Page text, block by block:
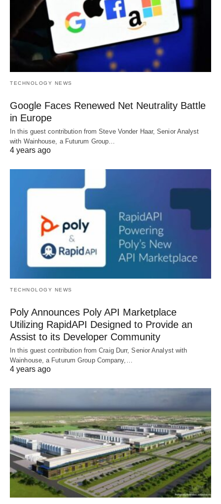
TECHNOLOGY NEWS
Google Faces Renewed Net Neutrality Battle
in Europe
In this guest contribution from Steve Vonder Haar, Senior Analyst
with Wainhouse, a Futurum Group…
4 years ago
TECHNOLOGY NEWS
Poly Announces Poly API Marketplace
Utilizing RapidAPI Designed to Provide an
Assist to its Developer Community
In this guest contribution from Craig Durr, Senior Analyst with
Wainhouse, a Futurum Group Company,…
4 years ago